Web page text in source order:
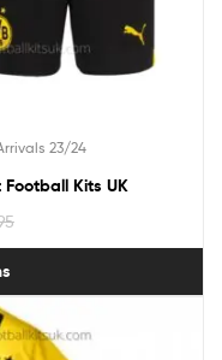
23/24
Kits UK